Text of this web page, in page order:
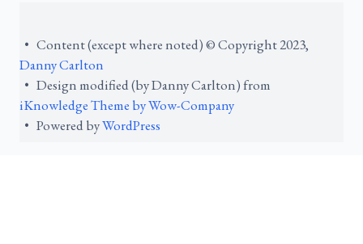
• Content (except where noted) © Copyright 2023,
Danny Carlton
• Design modified (by Danny Carlton) from
iKnowledge Theme by Wow-Company
• Powered byWordPress